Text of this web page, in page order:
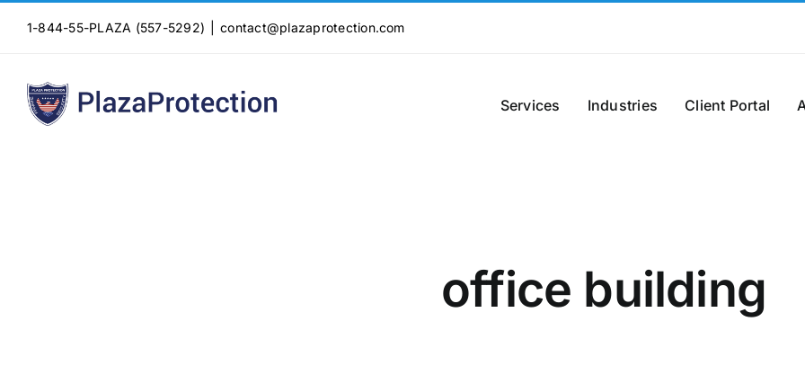
1-844-55-PLAZA (557-5292) contact@plazaprotection.com
Services Industries Client Portal
office building